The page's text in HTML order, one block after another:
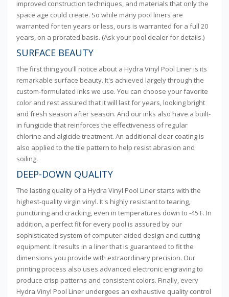
improved construction techniques, and materials that only the
space age could create. So while many pool liners are
warranted for ten years or less, ours is warranted for a full 20
years, on a prorated basis. (Ask your pool dealer for details.)
SURFACE BEAUTY
The first thing you'll notice about a Hydra Vinyl Pool Liner is its
remarkable surface beauty. It's achieved largely through the
custom-formulated inks we use. You can choose your favorite
color and rest assured that it will last for years, looking bright
and fresh season after season. And our inks also have a built-
in fungicide that reinforces the effectiveness of regular
chlorine and algicide treatment. An additional clear coating is
also applied to the tile pattern to help resist abrasion and
soiling.
DEEP-DOWN QUALITY
The lasting quality of a Hydra Vinyl Pool Liner starts with the
highest-quality virgin vinyl. It's highly resistant to tearing,
puncturing and cracking, even in temperatures down to -45 F. In
addition, a perfect fit for every pool is assured by our
sophisticated system of computer-aided design and cutting
equipment. It results in a liner that is guaranteed to fit the
dimensions you provide with extraordinary precision. Our
printing process also uses advanced electronic engraving to
produce crisp patterns and consistent colors. Finally, every
Hydra Vinyl Pool Liner undergoes an exhaustive quality control